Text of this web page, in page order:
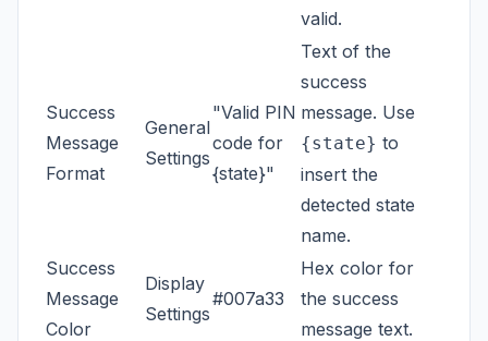
valid.
Success
Message
Format
General
Settings
"Valid PIN
code for
{state}"
Text of the
success
message. Use
{state} to
insert the
detected state
name.
Success
Message
Color
Display
Settings
#007a33
Hex color for
the success
message text.